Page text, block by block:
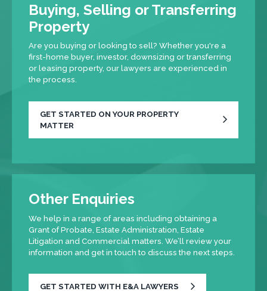
Buying, Selling or Transferring
Property
Are you buying or looking to sell? Whether you're a
first-home buyer, investor, downsizing or transferring
or leasing property, our lawyers are experienced in
the process.
GET STARTED ON YOUR PROPERTY
MATTER
Other Enquiries
We help in a range of areas including obtaining a
Grant of Probate, Estate Administration, Estate
Litigation and Commercial matters. We’ll review your
information and get in touch to discuss the next steps.
GET STARTED WITH E&A LAWYERS